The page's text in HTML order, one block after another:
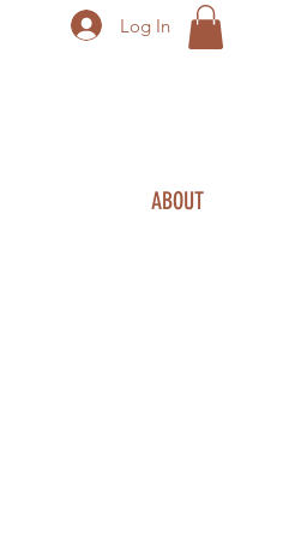
Log In
ABOUT